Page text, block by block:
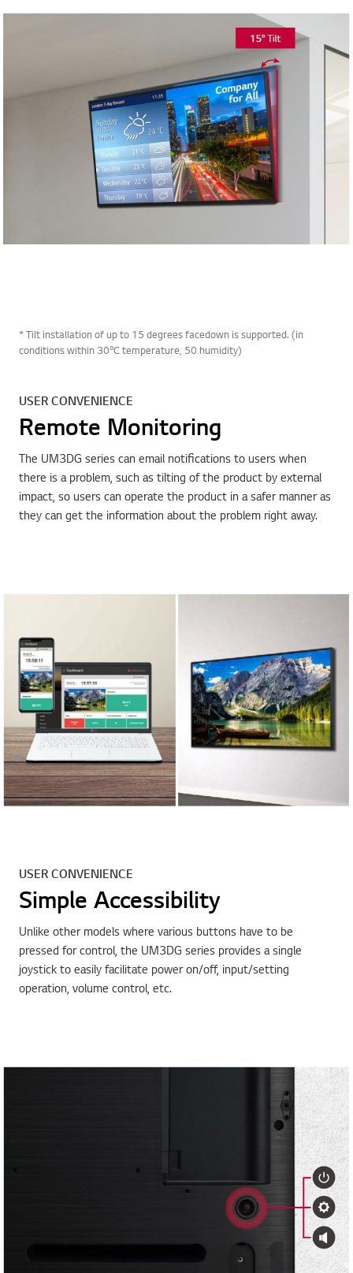
* Tilt installation of up to 15 degrees facedown is supported. (in
conditions within 30ºC temperature, 50 humidity)
USER CONVENIENCE
Remote Monitoring
The UM3DG series can email notifications to users when
there is a problem, such as tilting of the product by external
impact, so users can operate the product in a safer manner as
they can get the information about the problem right away.
USER CONVENIENCE
Simple Accessibility
Unlike other models where various buttons have to be
pressed for control, the UM3DG series provides a single
joystick to easily facilitate power on/off, input/setting
operation, volume control, etc.